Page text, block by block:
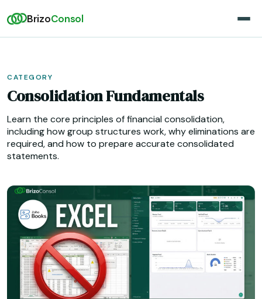
BrizoConsol
CATEGORY
Consolidation Fundamentals
Learn the core principles of financial consolidation,
including how group structures work, why eliminations are
required, and how to prepare accurate consolidated
statements.